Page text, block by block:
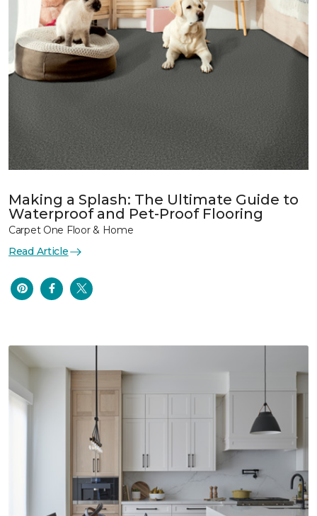
Making a Splash: The Ultimate Guide to
Waterproof and Pet-Proof Flooring
Carpet One Floor & Home
Read Article